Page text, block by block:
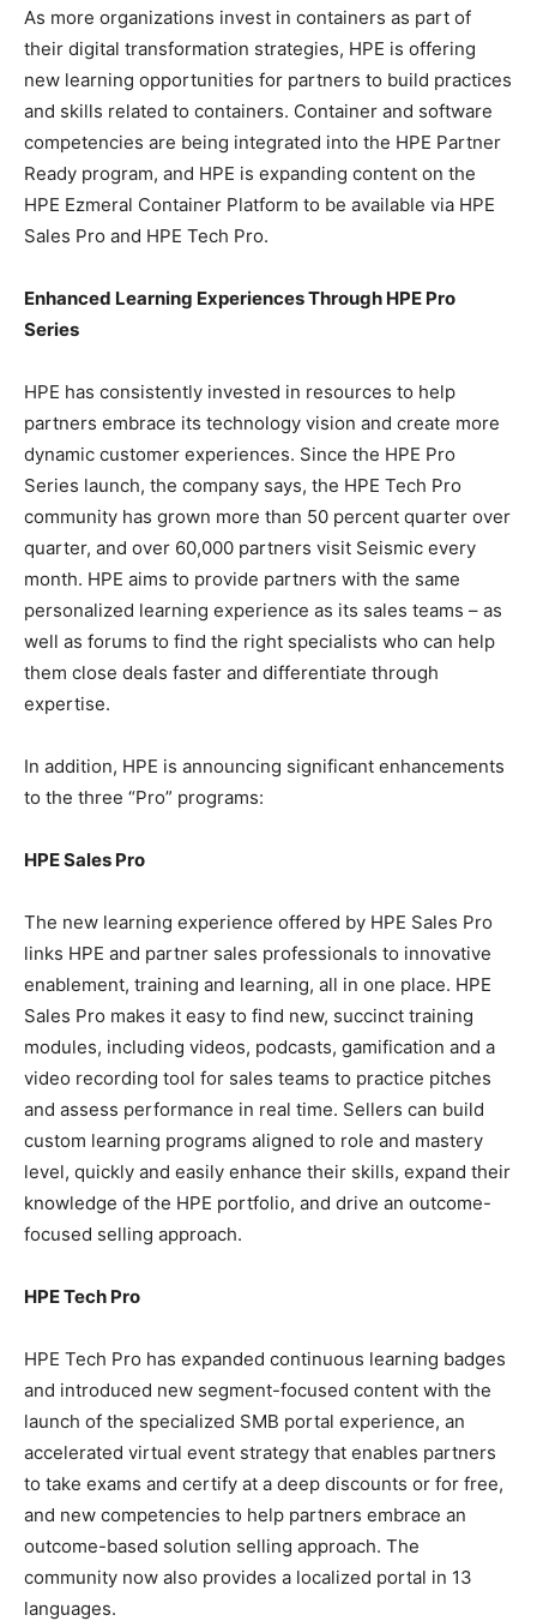
As more organizations invest in containers as part of
their digital transformation strategies, HPE is offering
new learning opportunities for partners to build practices
and skills related to containers. Container and software
competencies are being integrated into the HPE Partner
Ready program, and HPE is expanding content on the
HPE Ezmeral Container Platform to be available via HPE
Sales Pro and HPE Tech Pro.
Enhanced Learning Experiences Through HPE Pro
Series
HPE has consistently invested in resources to help
partners embrace its technology vision and create more
dynamic customer experiences. Since the HPE Pro
Series launch, the company says, the HPE Tech Pro
community has grown more than 50 percent quarter over
quarter, and over 60,000 partners visit Seismic every
month. HPE aims to provide partners with the same
personalized learning experience as its sales teams – as
well as forums to find the right specialists who can help
them close deals faster and differentiate through
expertise.
In addition, HPE is announcing significant enhancements
to the three “Pro” programs:
HPE Sales Pro
The new learning experience offered by HPE Sales Pro
links HPE and partner sales professionals to innovative
enablement, training and learning, all in one place. HPE
Sales Pro makes it easy to find new, succinct training
modules, including videos, podcasts, gamification and a
video recording tool for sales teams to practice pitches
and assess performance in real time. Sellers can build
custom learning programs aligned to role and mastery
level, quickly and easily enhance their skills, expand their
knowledge of the HPE portfolio, and drive an outcome-
focused selling approach.
HPE Tech Pro
HPE Tech Pro has expanded continuous learning badges
and introduced new segment-focused content with the
launch of the specialized SMB portal experience, an
accelerated virtual event strategy that enables partners
to take exams and certify at a deep discounts or for free,
and new competencies to help partners embrace an
outcome-based solution selling approach. The
community now also provides a localized portal in 13
languages.